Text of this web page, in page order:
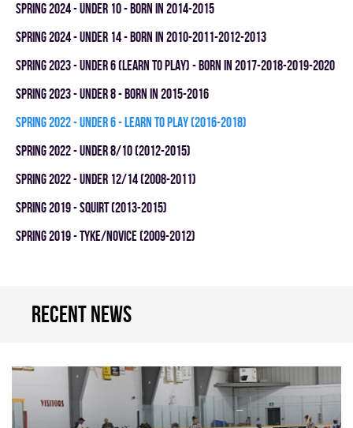
spring 2024 - UNDER 10 - BORN IN 2014-2015
spring 2024 - UNDER 14 - BORN IN 2010-2011-2012-2013
spring 2023 - UNDER 6 (LEARN TO PLAY) - BORN IN 2017-2018-2019-2020
spring 2023 - UNDER 8 - BORN IN 2015-2016
spring 2022 - UNDER 6 - LEARN TO PLAY (2016-2018)
spring 2022 - UNDER 8/10 (2012-2015)
spring 2022 - UNDER 12/14 (2008-2011)
spring 2019 - SQUIRT (2013-2015)
spring 2019 - TYKE/NOVICE (2009-2012)
Recent news